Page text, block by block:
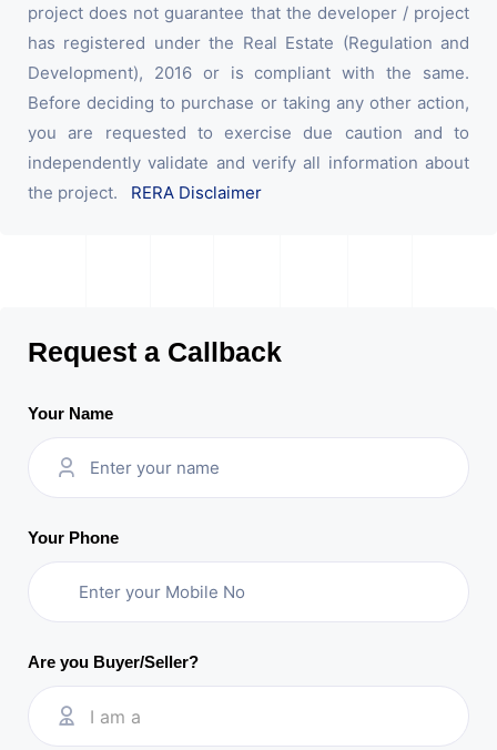
project does not guarantee that the developer / project
has registered under the Real Estate (Regulation and
Development), 2016 or is compliant with the same.
Before deciding to purchase or taking any other action,
you are requested to exercise due caution and to
independently validate and verify all information about
the project. RERA Disclaimer
Request a Callback
Your Name
Your Phone
Are you Buyer/Seller?
I am a